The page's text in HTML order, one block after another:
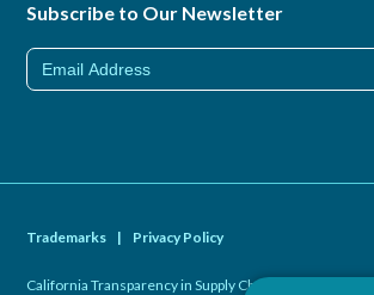
Subscribe to Our Newsletter
Trademarks | Privacy Policy
California Transparency in Supply Chains Act of 2010